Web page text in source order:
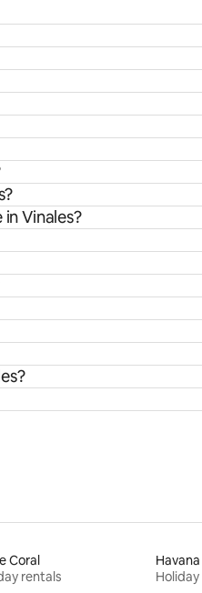
Vinales?
Coral
rentals
Havana